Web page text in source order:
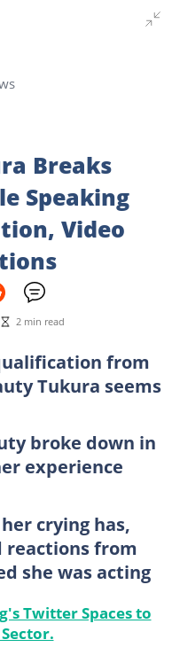
Breaks
Speaking
Video
2 min read
from
Tukura seems
broke down in
experience
crying has,
reactions from
she was acting
Twitter Spaces to